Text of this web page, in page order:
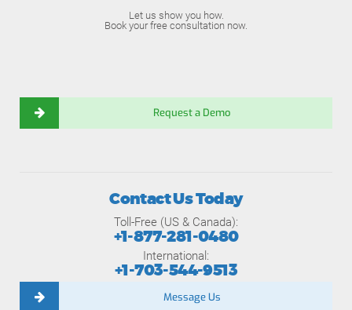
Let us show you how.
Book your free consultation now.
Request a Demo
Contact Us Today
Toll-Free (US & Canada):
+1-877-281-0480
International:
+1-703-544-9513
Message Us